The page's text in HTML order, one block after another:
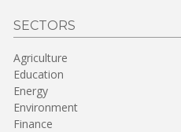
SECTORS
Agriculture
Education
Energy
Environment
Finance